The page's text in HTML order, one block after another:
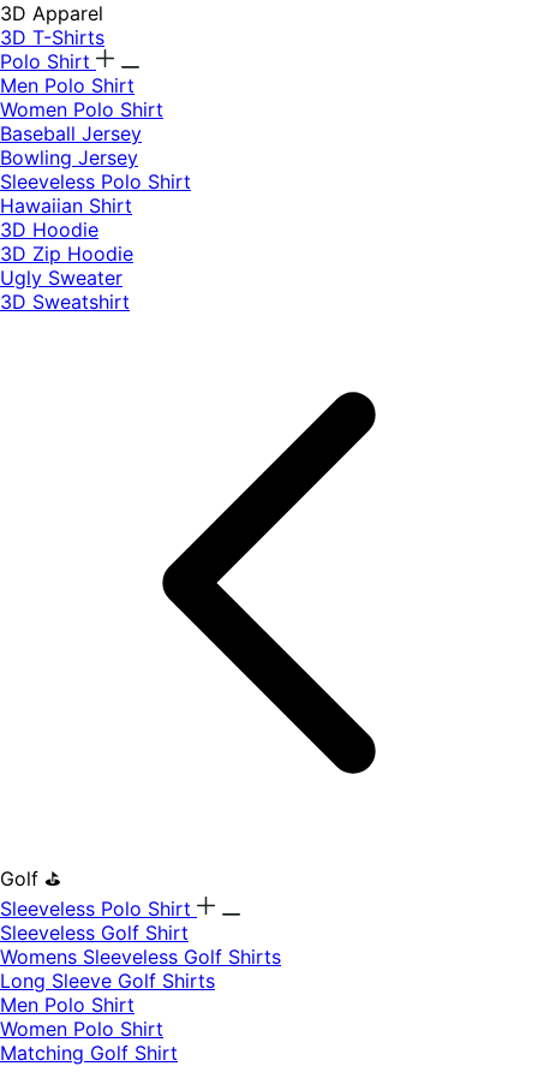
3D Apparel
3D T-Shirts
Polo Shirt
Men Polo Shirt
Women Polo Shirt
Baseball Jersey
Bowling Jersey
Sleeveless Polo Shirt
Hawaiian Shirt
3D Hoodie
3D Zip Hoodie
Ugly Sweater
3D Sweatshirt
Golf ⛳
Sleeveless Polo Shirt
​Sleeveless Golf Shirt​
Womens Sleeveless Golf Shirts​
Long Sleeve Golf Shirts​
Men Polo Shirt
Women Polo Shirt
Matching Golf Shirt​